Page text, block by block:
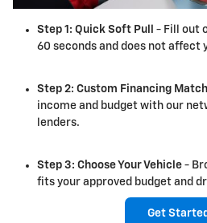
Step 1: Quick Soft Pull
- Fill out
60 seconds and does not affect
Step 2: Custom Financing Match
income and budget with our
lenders.
Step 3: Choose Your Vehicle -
fits your approved budget and
Get Started